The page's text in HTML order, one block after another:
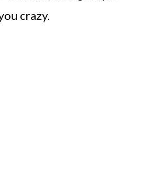
crazy.